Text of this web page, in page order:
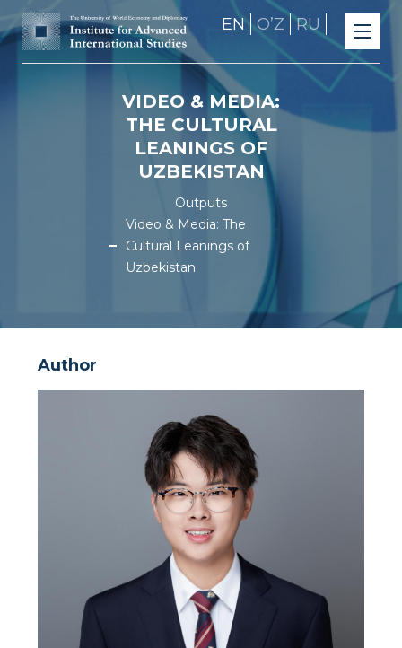
EN OʼZ RU
VIDEO & MEDIA:
THE CULTURAL
LEANINGS OF
UZBEKISTAN
Outputs
Video & Media: The
Cultural Leanings of
Uzbekistan
Author